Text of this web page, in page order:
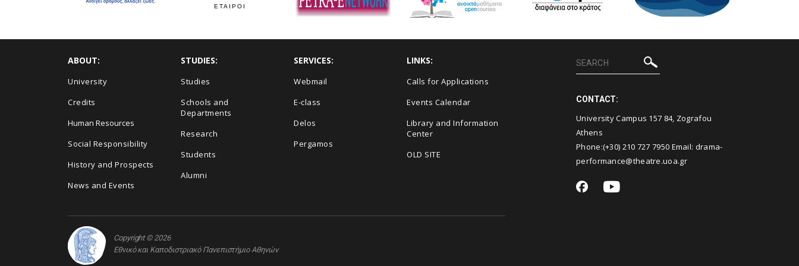
ΕΤΑΙΡΟΙ
ABOUT:
University
Credits
Human Resources
Social Responsibility
History and Prospects
News and Events
STUDIES:
Studies
Schools and
Departments
Research
Students
Alumni
SERVICES:
Webmail
E-class
Delos
Pergamos
LINKS:
Calls for Applications
Events Calendar
Library and Information
Center
OLD SITE
CONTACT:
University Campus 157 84, Zografou
Athens
Phone:(+30) 210 727 7950 Email: drama-
performance@theatre.uoa.gr
Copyright © 2026
Εθνικό και Καποδιστριακό Πανεπιστήμιο Αθηνών